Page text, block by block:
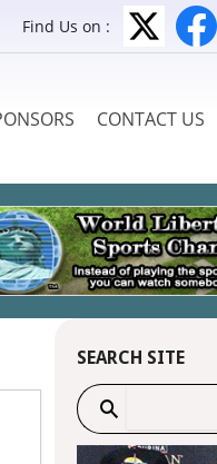
Find Us on :
CONTACT US
SEARCH SITE